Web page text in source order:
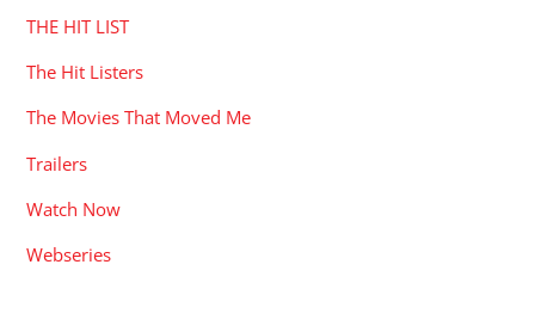
THE HIT LIST
The Hit Listers
The Movies That Moved Me
Trailers
Watch Now
Webseries